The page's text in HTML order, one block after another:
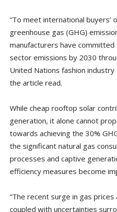
“To meet international buyers’
greenhouse gas (GHG)
manufacturers have committed
sector emissions by 2030
United Nations fashion
the article read.
While cheap rooftop solar
generation, it alone cannot
towards achieving the 30%
the significant natural gas
processes and captive
efficiency measures become
“The recent surge in gas
coupled with uncertainties